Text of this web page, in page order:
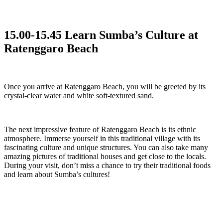
15.00-15.45 Learn Sumba’s Culture at
Ratenggaro Beach
Once you arrive at Ratenggaro Beach, you will be greeted by its
crystal-clear water and white soft-textured sand.
The next impressive feature of Ratenggaro Beach is its ethnic
atmosphere. Immerse yourself in this traditional village with its
fascinating culture and unique structures. You can also take many
amazing pictures of traditional houses and get close to the locals.
During your visit, don’t miss a chance to try their traditional foods
and learn about Sumba’s cultures!